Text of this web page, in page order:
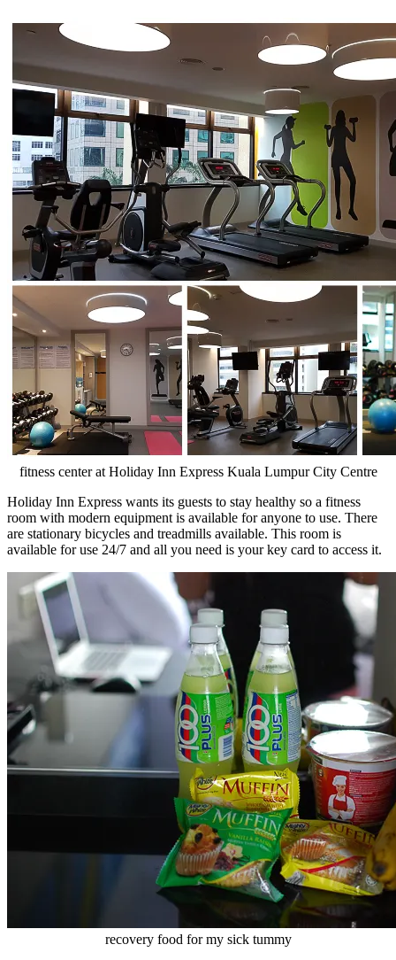
fitness center at Holiday Inn Express Kuala Lumpur City Centre
Holiday Inn Express wants its guests to stay healthy so a fitness
room with modern equipment is available for anyone to use. There
are stationary bicycles and treadmills available. This room is
available for use 24/7 and all you need is your key card to access it.
recovery food for my sick tummy